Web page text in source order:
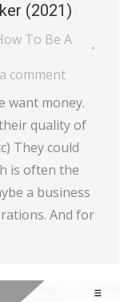
(2021)
To Be A
comment
want money.
quality of
They could
is often the
a business
And for